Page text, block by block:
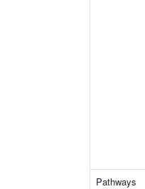
Pathways